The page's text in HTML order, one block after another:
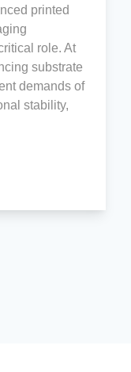
printed
role. At
substrate
demands of
stability,